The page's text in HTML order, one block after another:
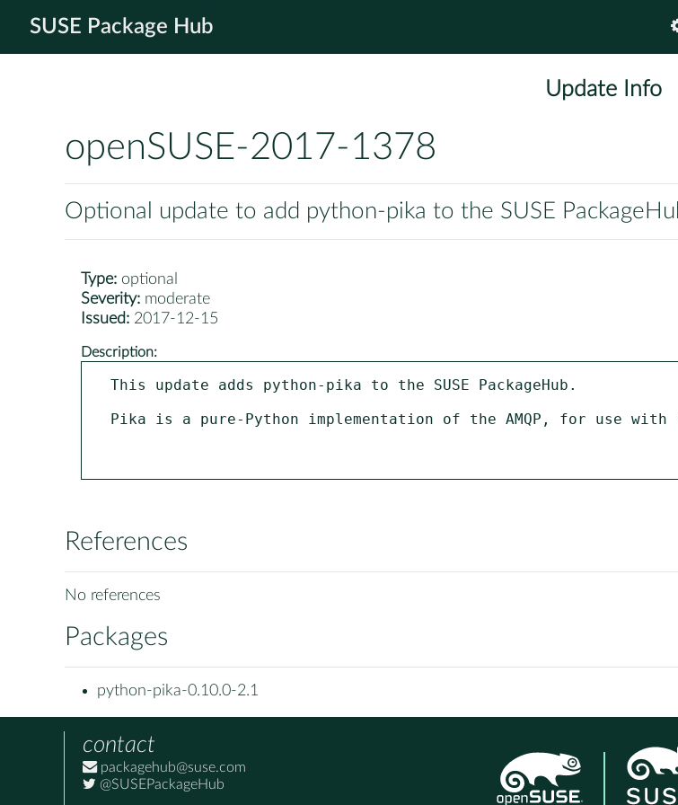
SUSE Package Hub
Update Info
openSUSE-2017-1378
Optional update to add python-pika to the SUSE
Type: optional
Severity: moderate
Issued: 2017-12-15
Description:
This update adds python-pika to the SUSE PackageHub.
Pika is a pure-Python implementation of the AMQP, for use with
References
No references
Packages
python-pika-0.10.0-2.1
contact
packagehub@suse.com
@SUSEPackageHub